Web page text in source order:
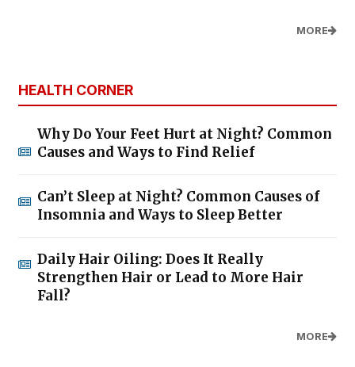
MORE
HEALTH CORNER
Why Do Your Feet Hurt at Night? Common
Causes and Ways to Find Relief
Can’t Sleep at Night? Common Causes of
Insomnia and Ways to Sleep Better
Daily Hair Oiling: Does It Really
Strengthen Hair or Lead to More Hair
Fall?
MORE